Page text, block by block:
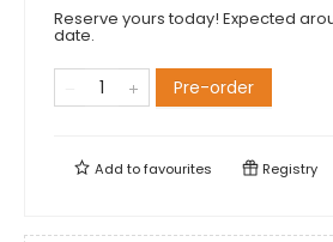
Reserve yours today! Expected
date.
Pre-order
Add tofavourites Registry